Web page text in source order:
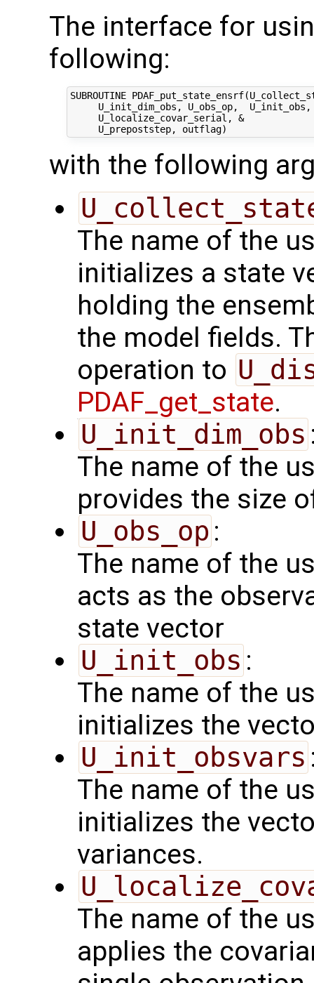
The interface for
following:
SUBROUTINE
U_init_dim_obs, U_obs_op,
     U_localize_covar_serial, &
with the following
The name of the
initializes a state
holding the
the model fields.
operation to
PDAF_get_state.
U_init_dim_obs
The name of the
provides the size
U_obs_op :
The name of the
acts as the
state vector
U_init_obs :
The name of the
initializes the
U_init_obsvars
The name of the
initializes the
variances.
The name of the
applies the